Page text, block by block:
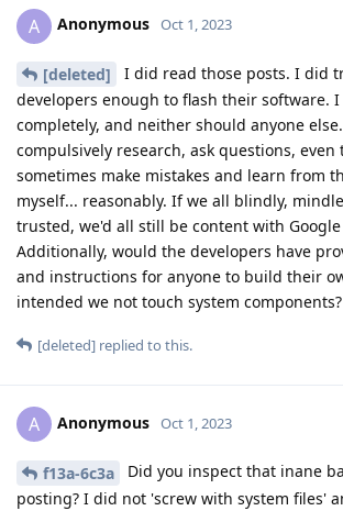
A Anonymous Oct 1, 2023
[deleted]
I did read those posts. I did
developers enough to flash their software.
completely, and neither should anyone
compulsively research, ask questions,
sometimes make mistakes and learn from
myself... reasonably. If we all blindly,
trusted, we'd all still be content with
Additionally, would the developers have
and instructions for anyone to build their
intended we not touch system components?
[deleted] replied to this.
A Anonymous Oct 1, 2023
f13a-6c3a
Did you inspect that inane
posting? I did not 'screw with system files'